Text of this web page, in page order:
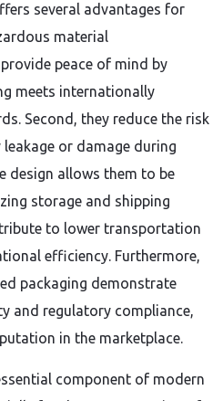
several advantages for
material
peace of mind by
meets internationally
Second, they reduce the risk
or damage during
design allows them to be
storage and shipping
to lower transportation
efficiency. Furthermore,
packaging demonstrate
and regulatory compliance,
in the marketplace.
component of modern